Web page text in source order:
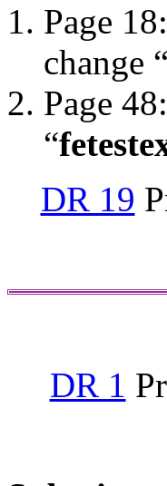
Page
change
Page
“
DR 19
DR 1